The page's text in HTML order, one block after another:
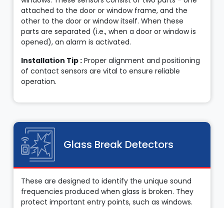
attached to the door or window frame, and the
other to the door or window itself. When these
parts are separated (i.e., when a door or window is
opened), an alarm is activated.
Installation Tip : Proper alignment and positioning
of contact sensors are vital to ensure reliable
operation.
Glass Break Detectors
These are designed to identify the unique sound
frequencies produced when glass is broken. They
protect important entry points, such as windows.